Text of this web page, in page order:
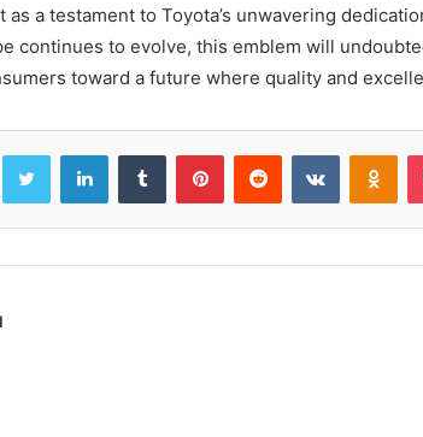
a testament to Toyota’s unwavering
continues to evolve, this emblem will
toward a future where quality and
Twitter LinkedInTumblr PinterestReddit VKontakte